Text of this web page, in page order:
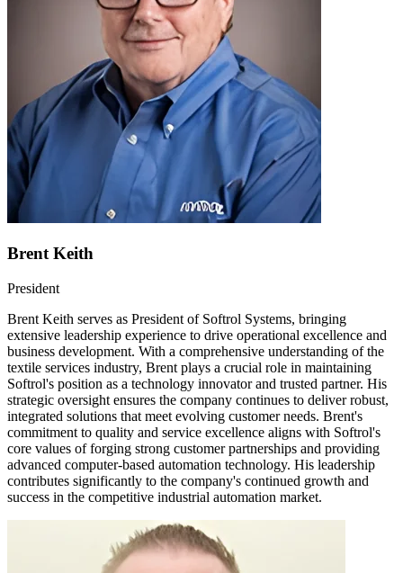
Brent Keith
President
Brent Keith serves as President of Softrol Systems, bringing
extensive leadership experience to drive operational excellence and
business development. With a comprehensive understanding of the
textile services industry, Brent plays a crucial role in maintaining
Softrol's position as a technology innovator and trusted partner. His
strategic oversight ensures the company continues to deliver robust,
integrated solutions that meet evolving customer needs. Brent's
commitment to quality and service excellence aligns with Softrol's
core values of forging strong customer partnerships and providing
advanced computer-based automation technology. His leadership
contributes significantly to the company's continued growth and
success in the competitive industrial automation market.